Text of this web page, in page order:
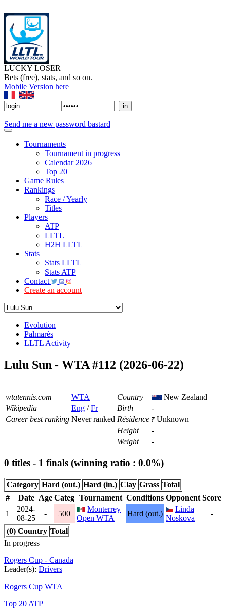
LUCKY LOSER
Bets (free), stats, and so on.
Mobile Version here
Send me a new password bastard
Tournaments
Tournament in progress
Calendar 2026
Top 20
Game Rules
Rankings
Race / Yearly
Titles
Players
ATP
LLTL
H2H LLTL
Stats
Stats LLTL
Stats ATP
Contact
Create an account
Evolution
Palmarès
LLTL Activity
Lulu Sun - WTA #112 (2026-06-22)
wtatennis.com WTA Country
New Zealand
Wikipedia
Eng /Fr Birth
-
Career best ranking Never ranked Résidence Unknown
Height
-
Weight
-
0 titles - 1 finals (winning ratio : 0.0%)
Category Hard (out.) Hard (in.) Clay Grass Total
#
Date Age Categ Tournament Conditions Opponent Score
1
2024-
08-25
- 500
Monterrey
Open WTA
Hard (out.)
Linda
Noskova
-
(0) Country Total
In progress
Rogers Cup - Canada
Leader(s): Drivers
Rogers Cup WTA
Top 20 ATP